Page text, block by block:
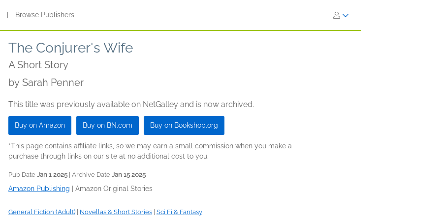
Browse Publishers
The Conjurer's Wife
A Short Story
by Sarah Penner
This title was previously available on NetGalley and is now archived.
Buy on Amazon Buy on BN.com Buy on Bookshop.org
*This page contains affiliate links, so we may earn a small commission when you make a
purchase through links on our site at no additional cost to you.
Pub Date Jan 1 2025 | Archive Date Jan 15 2025
Amazon Publishing Amazon Original Stories
General Fiction (Adult) Novellas & Short Stories Sci Fi & Fantasy